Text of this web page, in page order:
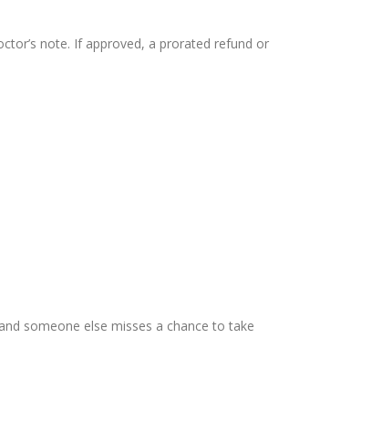
note. If approved, a prorated refund or
someone else misses a chance to take